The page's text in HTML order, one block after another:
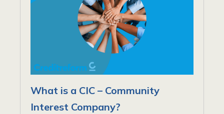
What is a CIC – Community
Interest Company?